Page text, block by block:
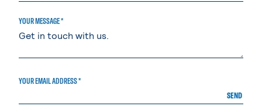
YOUR MESSAGE *
YOUR EMAIL ADDRESS *
SEND